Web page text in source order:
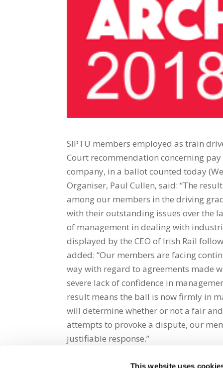
This website uses
SIPTU members employed as train
Court recommendation concerning
company, in a ballot counted today
Organiser, Paul Cullen, said: “The
among our members in the driving
with their outstanding issues over the
of management in dealing with
displayed by the CEO of Irish Rail
added: “Our members are facing
way with regard to agreements made
severe lack of confidence in
result means the ball is now firmly in
will determine whether or not a fair
attempts to provoke a dispute, our
justifiable response.”